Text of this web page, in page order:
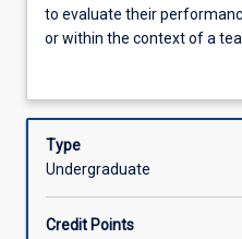
Learning Outcomes
Assessments
will
explore
of
principles
to
to evaluate their
or within the context of a
Specifically, students will
health and coaching staff.
Type
Undergraduate
Credit Points